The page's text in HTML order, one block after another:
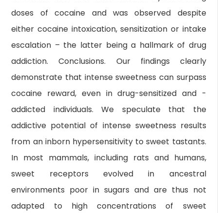
doses of cocaine and was observed despite
either cocaine intoxication, sensitization or intake
escalation – the latter being a hallmark of drug
addiction. Conclusions. Our findings clearly
demonstrate that intense sweetness can surpass
cocaine reward, even in drug-sensitized and -
addicted individuals. We speculate that the
addictive potential of intense sweetness results
from an inborn hypersensitivity to sweet tastants.
In most mammals, including rats and humans,
sweet receptors evolved in ancestral
environments poor in sugars and are thus not
adapted to high concentrations of sweet